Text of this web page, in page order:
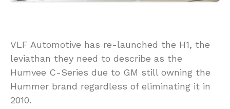
VLF Automotive has re-launched the H1, the
leviathan they need to describe as the
Humvee C-Series due to GM still owning the
Hummer brand regardless of eliminating it in
2010.